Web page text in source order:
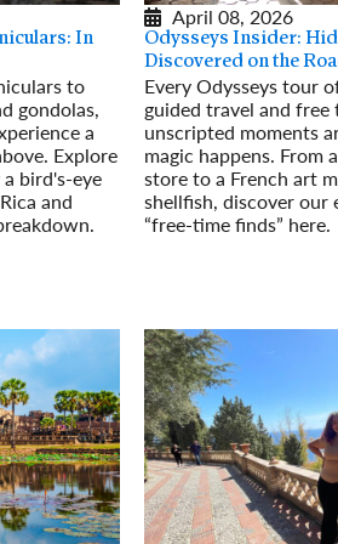
In
to
gondolas,
a
Explore
bird's-eye
and
April 08, 2026
Odysseys Insider:
Discovered on the
Every Odysseys tour
guided travel and free
unscripted moments
magic happens. From
store to a French art
shellfish, discover our
“free-time finds” here.